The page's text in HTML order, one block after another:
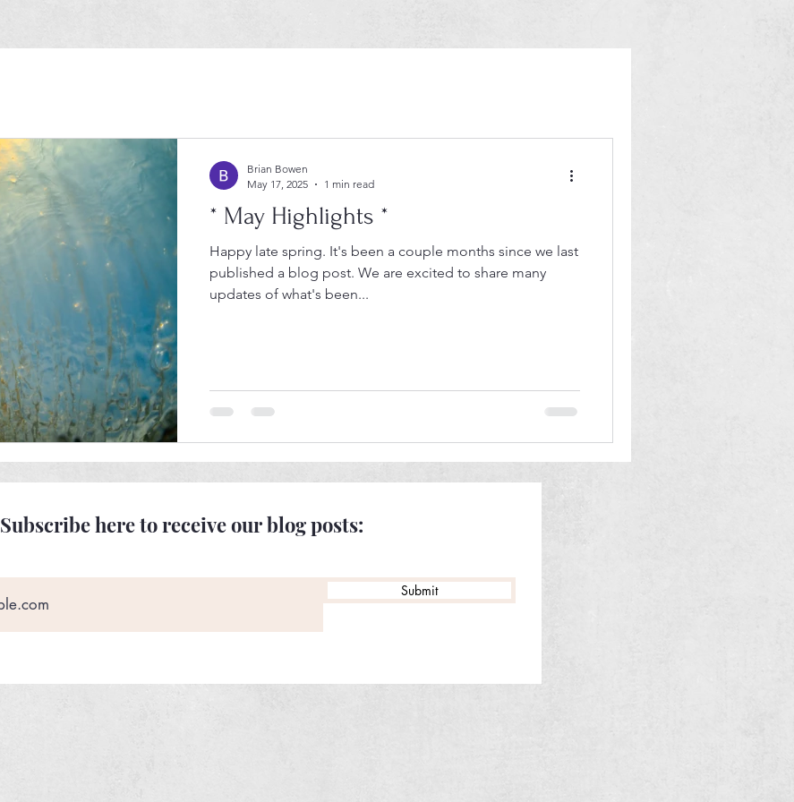
* May Highlights *
Happy late spring. It's been a couple months since we last
published a blog post. We are excited to share many
updates of what's been...
Brian Bowen
May 17, 2025
1 min read
Subscribe here to receive our blog posts:
Submit